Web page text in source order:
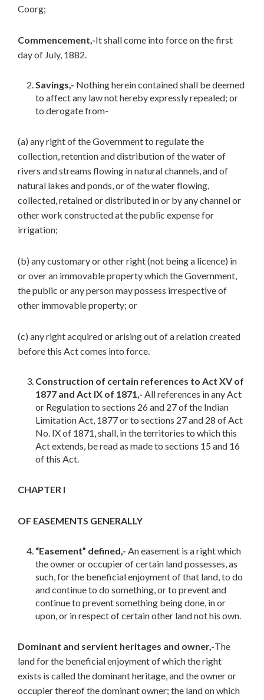
Coorg;
Commencement,-It shall come into force on the first
day of July, 1882.
Savings,- Nothing herein contained shall be deemed
to affect any law not hereby expressly repealed; or
to derogate from-
(a) any right of the Government to regulate the
collection, retention and distribution of the water of
rivers and streams flowing in natural channels, and of
natural lakes and ponds, or of the water flowing,
collected, retained or distributed in or by any channel or
other work constructed at the public expense for
irrigation;
(b) any customary or other right (not being a licence) in
or over an immovable property which the Government,
the public or any person may possess irrespective of
other immovable property; or
(c) any right acquired or arising out of a relation created
before this Act comes into force.
Construction of certain references to Act XV of
1877 and Act IX of 1871,- All references in any Act
or Regulation to sections 26 and 27 of the Indian
Limitation Act, 1877 or to sections 27 and 28 of Act
No. IX of 1871, shall, in the territories to which this
Act extends, be read as made to sections 15 and 16
of this Act.
CHAPTER I
OF EASEMENTS GENERALLY
“Easement” defined,- An easement is a right which
the owner or occupier of certain land possesses, as
such, for the beneficial enjoyment of that land, to do
and continue to do something, or to prevent and
continue to prevent something being done, in or
upon, or in respect of certain other land not his own.
Dominant and servient heritages and owner,-The
land for the beneficial enjoyment of which the right
exists is called the dominant heritage, and the owner or
occupier thereof the dominant owner; the land on which